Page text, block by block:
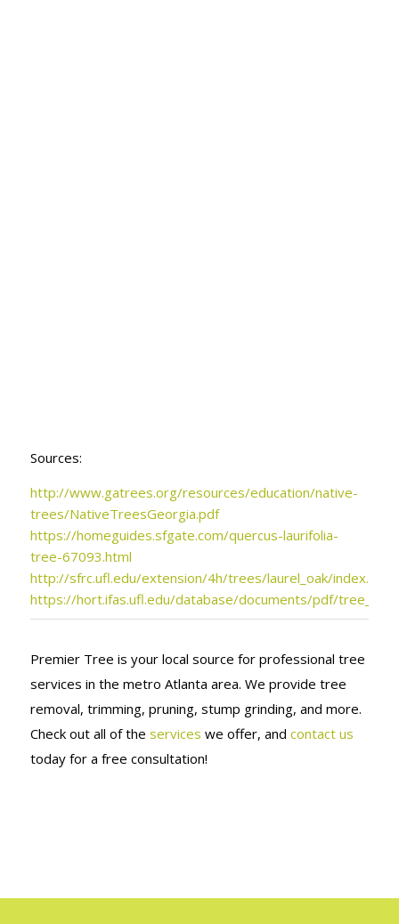
Sources:
http://www.gatrees.org/resources/education/native-
trees/NativeTreesGeorgia.pdf
https://homeguides.sfgate.com/quercus-laurifolia-
tree-67093.html
http://sfrc.ufl.edu/extension/4h/trees/laurel_oak/index.html
https://hort.ifas.ufl.edu/database/documents/pdf/
Premier Tree is your local source for professional tree
services in the metro Atlanta area. We provide tree
removal, trimming, pruning, stump grinding, and more.
Check out all of the services we offer, and contact us
today for a free consultation!